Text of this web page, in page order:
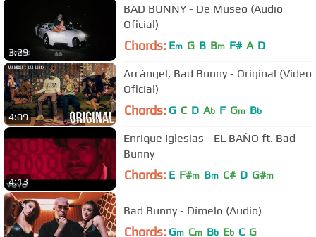
3:29
BAD BUNNY - De Museo (Audio
Oficial)
Chords: Em G B Bm F# A D
4:09
Arcángel, Bad Bunny - Original (Video
Oficial)
Chords: G C D Ab F Gm Bb
4:13
Enrique Iglesias - EL BAÑO ft. Bad
Bunny
Chords: E F#m Bm C# D G#m
Bad Bunny - Dímelo (Audio)
Chords: Gm Cm Bb Eb C G